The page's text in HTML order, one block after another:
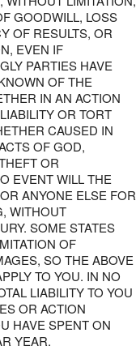
GOODWILL, LOSS
OF RESULTS, OR
EVEN IF
PARTIES HAVE
OF THE
IN AN ACTION
OR TORT
CAUSED IN
OF GOD,
OR
EVENT WILL THE
ANYONE ELSE FOR
WITHOUT
SOME STATES
OF
SO THE ABOVE
TO YOU. IN NO
LIABILITY TO YOU
OR ACTION
HAVE SPENT ON
YEAR.